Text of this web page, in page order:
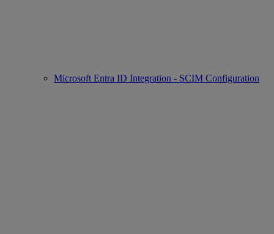
Microsoft Entra ID Integration - SCIM Configuration